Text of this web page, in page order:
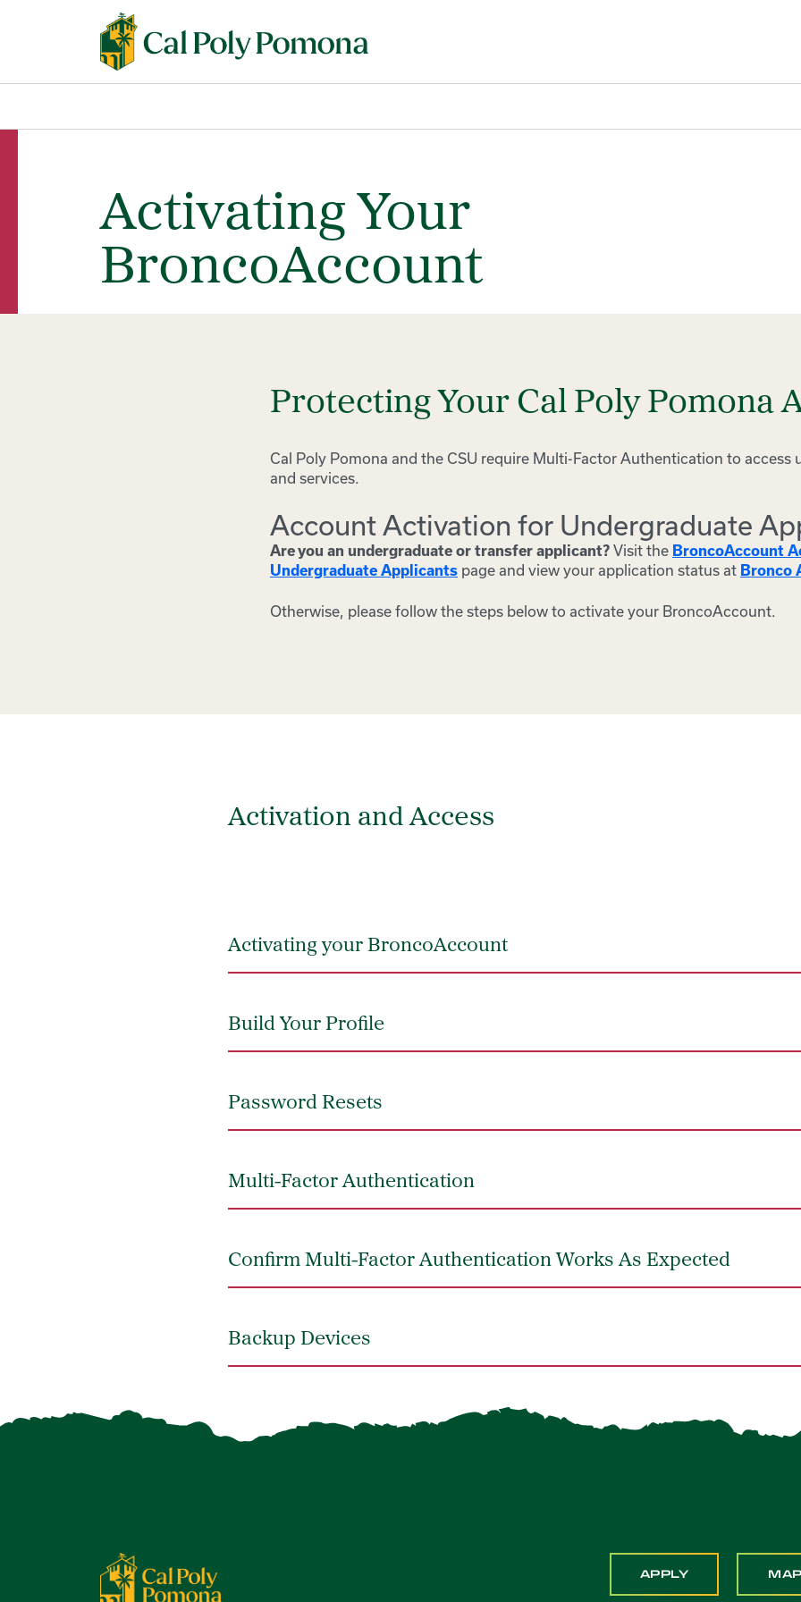
Activating Your
BroncoAccount
Protecting Your Cal Poly Pomona
Cal Poly Pomona and the CSU require Multi-Factor Authentication to access
and services.
Account Activation for Undergraduate
Are you an undergraduate or transfer applicant? Visit the BroncoAccount
Undergraduate Applicants page and view your application status at Bronco
Otherwise, please follow the steps below to activate your BroncoAccount.
Activation and Access
Activating your BroncoAccount
Build Your Profile
Password Resets
Multi-Factor Authentication
Confirm Multi-Factor Authentication Works As Expected
Backup Devices
APPLY